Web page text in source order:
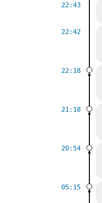
22:43
22:42
22:18
21:18
20:54
05:15